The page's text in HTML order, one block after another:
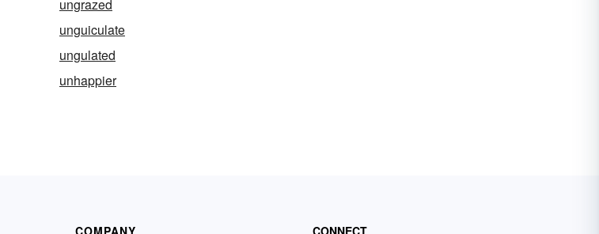
ungrazed
unguiculate
ungulated
unhappier
COMPANY CONNECT